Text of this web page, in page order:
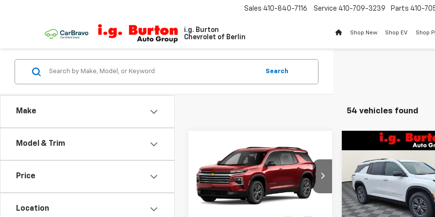
i.g. Burton
Chevrolet of Berlin
Sales 410-840-7116 Service 410-709-3239 Parts 410-
Shop New Shop EV Shop
Make
Model & Trim
Price
Location
Search
54 vehicles found
2026Chevrolet
TraverseLT
VIN:1GNEVGKS5TJ392283Stock:B26-1773
Model:1LB56
$2,609
SAVINGS
$44,106
BURTON PRICE
Compare Vehicle
New2026Chevrolet
TraverseLT
Price Drop
VIN:1GNEVGKS9TJ345354
Model:
1LB56
$2,609
SAVINGS
Less
Compare Vehicle